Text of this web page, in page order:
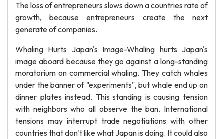
The loss of entrepreneurs slows down a countries rate of
growth, because entrepreneurs create the next
generate of companies.
Whaling Hurts Japan's Image-Whaling hurts Japan's
image aboard because they go against a long-standing
moratorium on commercial whaling. They catch whales
under the banner of "experiments", but whale end up on
dinner plates instead. This standing is causing tension
with neighbors who all observe the ban. International
tensions may interrupt trade negotiations with other
countries that don't like what Japan is doing. It could also